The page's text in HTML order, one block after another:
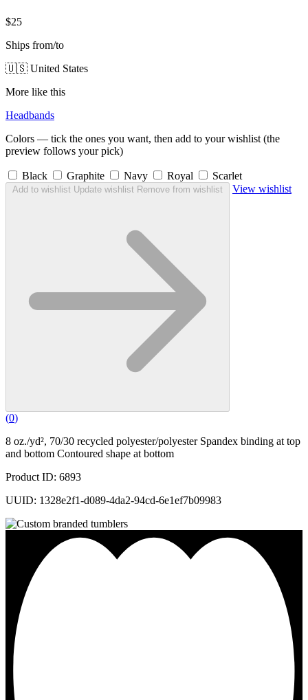
$25
Ships from/to
🇺🇸 United States
More like this
Headbands
Colors — tick the ones you want, then add to your wishlist (the
preview follows your pick)
Black Graphite Navy Royal Scarlet
Add to wishlist Update wishlist Remove from wishlist View wishlist
(0)
8 oz./yd², 70/30 recycled polyester/polyester Spandex binding at top
and bottom Contoured shape at bottom
Product ID: 6893
UUID: 1328e2f1-d089-4da2-94cd-6e1ef7b09983